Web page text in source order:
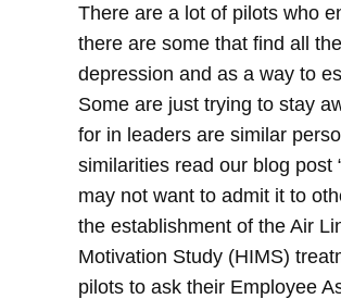
There are a lot of pilots who
there are some that find all
depression and as a way to
Some are just trying to stay
for in leaders are similar
similarities read our blog post
may not want to admit it to
the establishment of the Air
Motivation Study (HIMS)
pilots to ask their Employee